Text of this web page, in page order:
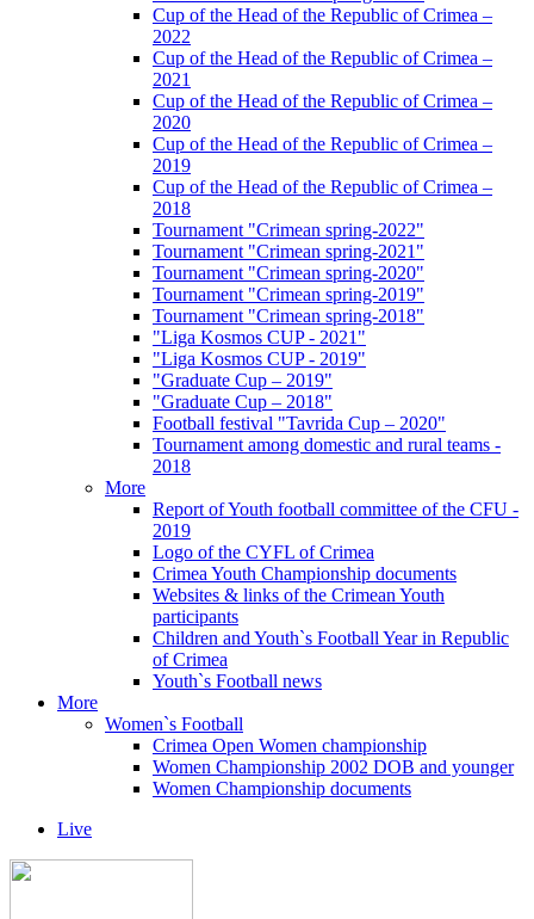
Cup of the Head of the Republic of Crimea –
2022
Cup of the Head of the Republic of Crimea –
2021
Cup of the Head of the Republic of Crimea –
2020
Cup of the Head of the Republic of Crimea –
2019
Cup of the Head of the Republic of Crimea –
2018
Tournament "Crimean spring-2022"
Tournament "Crimean spring-2021"
Tournament "Crimean spring-2020"
Tournament "Crimean spring-2019"
Tournament "Crimean spring-2018"
"Liga Kosmos CUP - 2021"
"Liga Kosmos CUP - 2019"
"Graduate Cup – 2019"
"Graduate Cup – 2018"
Football festival "Tavrida Cup – 2020"
Tournament among domestic and rural teams -
2018
More
Report of Youth football committee of the CFU -
2019
Logo of the CYFL of Crimea
Crimea Youth Championship documents
Websites & links of the Crimean Youth
participants
Children and Youth`s Football Year in Republic
of Crimea
Youth`s Football news
More
Women`s Football
Crimea Open Women championship
Women Championship 2002 DOB and younger
Women Championship documents
Live